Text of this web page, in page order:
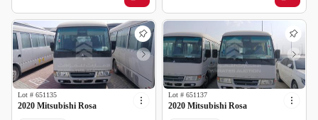
Lot # 651135
2020 Mitsubishi Rosa
Lot # 651137
2020 Mitsubishi Rosa